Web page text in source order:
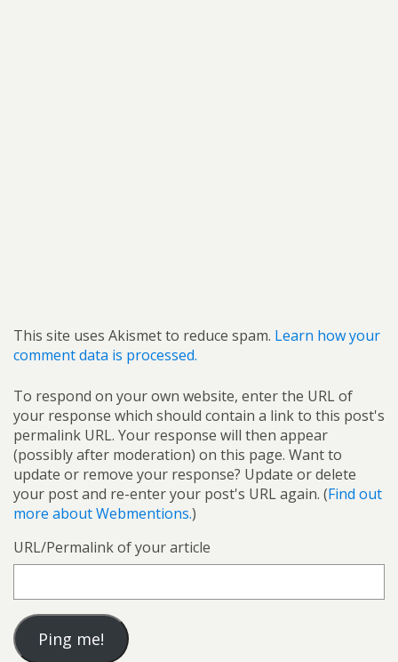
This site uses Akismet to reduce spam. Learn how your
comment data is processed.
To respond on your own website, enter the URL of
your response which should contain a link to this post's
permalink URL. Your response will then appear
(possibly after moderation) on this page. Want to
update or remove your response? Update or delete
your post and re-enter your post's URL again. (Find out
more about Webmentions.)
URL/Permalink of your article